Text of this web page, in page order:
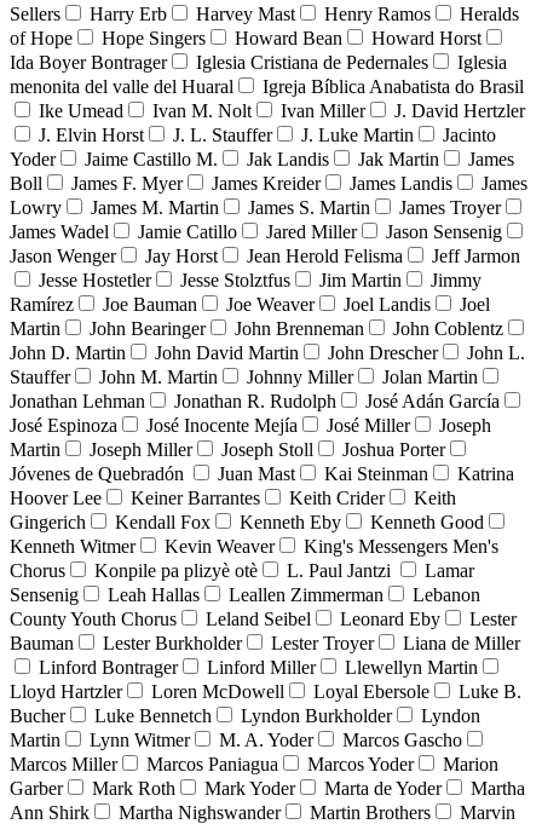
Sellers Harry Erb Harvey Mast Henry Ramos
Heralds
of Hope
Hope Singers Howard Bean
Howard Horst
Ida Boyer Bontrager
Iglesia Cristiana de Pedernales
Iglesia
menonita del valle del Huaral
Igreja Bíblica Anabatista do Brasil
Ike Umead
Ivan M. Nolt Ivan Miller
J. David Hertzler
J. Elvin Horst
J. L. Stauffer J. Luke Martin
Jacinto
Yoder
Jaime Castillo M. Jak Landis Jak Martin
James
Boll
James F. Myer James Kreider James Landis
James
Lowry
James M. Martin James S. Martin
James Troyer
James Wadel
Jamie Catillo Jared Miller
Jason Sensenig
Jason Wenger
Jay Horst Jean Herold Felisma
Jeff Jarmon
Jesse Hostetler
Jesse Stolztfus Jim Martin
Jimmy
Ramírez
Joe Bauman Joe Weaver Joel Landis
Joel
Martin
John Bearinger John Brenneman
John Coblentz
John D. Martin
John David Martin John Drescher
John L.
Stauffer
John M. Martin Johnny Miller
Jolan Martin
Jonathan Lehman
Jonathan R. Rudolph
José Adán García
José Espinoza
José Inocente Mejía José Miller
Joseph
Martin
Joseph Miller Joseph Stoll
Joshua Porter
Jóvenes de Quebradón
Juan Mast Kai Steinman
Katrina
Hoover Lee
Keiner Barrantes Keith Crider
Keith
Gingerich
Kendall Fox Kenneth Eby
Kenneth Good
Kenneth Witmer
Kevin Weaver
King's Messengers Men's
Chorus
Konpile pa plizyè otè L. Paul Jantzi
Lamar
Sensenig
Leah Hallas Leallen Zimmerman
Lebanon
County Youth Chorus
Leland Seibel Leonard Eby
Lester
Bauman
Lester Burkholder Lester Troyer
Liana de Miller
Linford Bontrager
Linford Miller
Llewellyn Martin
Lloyd Hartzler
Loren McDowell Loyal Ebersole
Luke B.
Bucher
Luke Bennetch Lyndon Burkholder
Lyndon
Martin
Lynn Witmer M. A. Yoder
Marcos Gascho
Marcos Miller
Marcos Paniagua Marcos Yoder
Marion
Garber
Mark Roth Mark Yoder Marta de Yoder
Martha
Ann Shirk
Martha Nighswander Martin Brothers
Marvin